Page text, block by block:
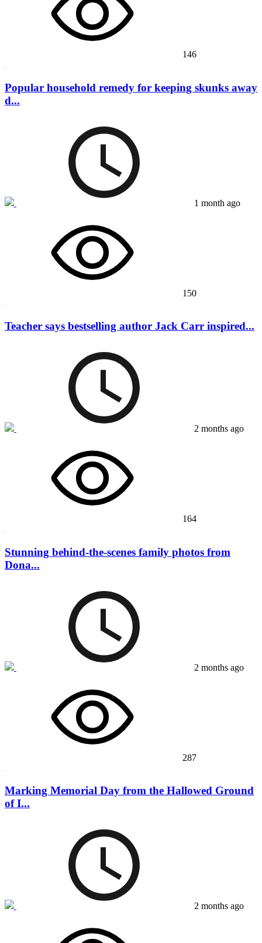
146
Popular household remedy for keeping skunks away
d...
1 month ago
150
Teacher says bestselling author Jack Carr inspired...
2 months ago
164
Stunning behind-the-scenes family photos from
Dona...
2 months ago
287
Marking Memorial Day from the Hallowed Ground
of I...
2 months ago